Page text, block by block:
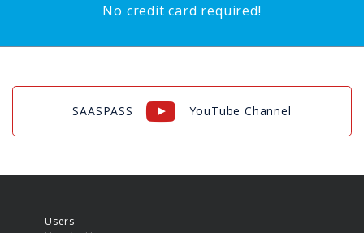
No credit card required!
SAASPASS YouTube Channel
Users